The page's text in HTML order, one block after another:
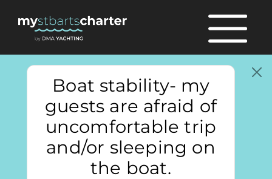
Boat stability- my
guests are afraid of
uncomfortable trip
and/or sleeping on
the boat.